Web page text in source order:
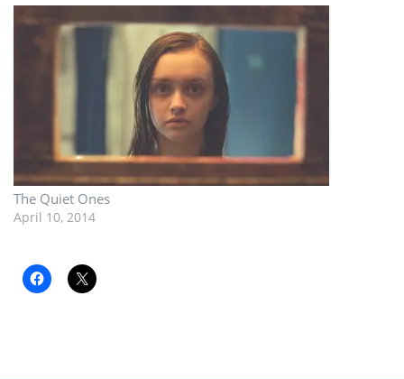
The Quiet Ones
April 10, 2014